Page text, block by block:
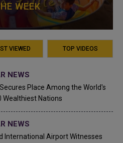
WEEK
VIEWED TOP VIDEOS
NEWS
Place Among the World's
Wealthiest Nations
NEWS
International Airport Witnesses